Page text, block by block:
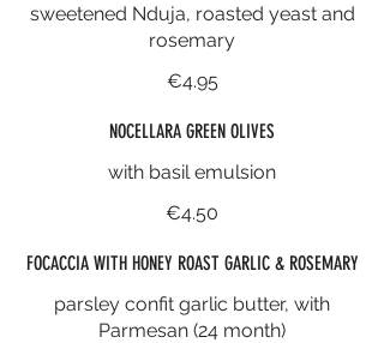
sweetened Nduja, roasted yeast and
rosemary
€4.95
NOCELLARA GREEN OLIVES
with basil emulsion
€4.50
FOCACCIA WITH HONEY ROAST GARLIC & ROSEMARY
parsley confit garlic butter, with
Parmesan (24 month)